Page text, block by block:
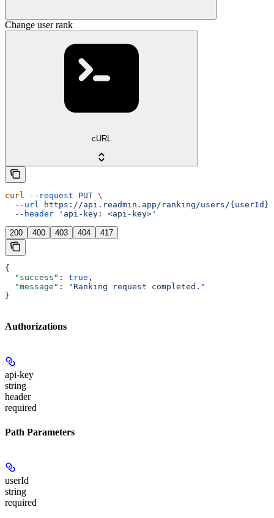
Change user rank
cURL
curl --request PUT \
  --url
https://api.readmin.app/ranking/users/
  --header
'api-key: <api-key>'
200 400 403 404 417
{
  "success"
: true ,
  "message"
:
"Ranking request completed."
}
Authorizations
api-key
string
header
required
Path Parameters
userId
string
required